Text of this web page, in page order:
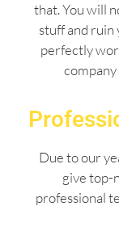
that. You will
stuff and ruin
perfectly
Due to our
give top-
professional